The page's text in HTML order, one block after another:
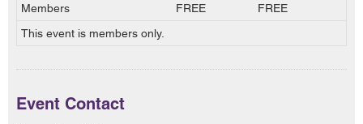
Members
FREE
FREE
This event is members only.
Event Contact